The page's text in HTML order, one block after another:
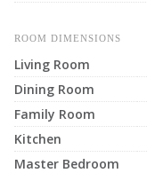
ROOM DIMENSIONS
Living Room
Dining Room
Family Room
Kitchen
Master Bedroom